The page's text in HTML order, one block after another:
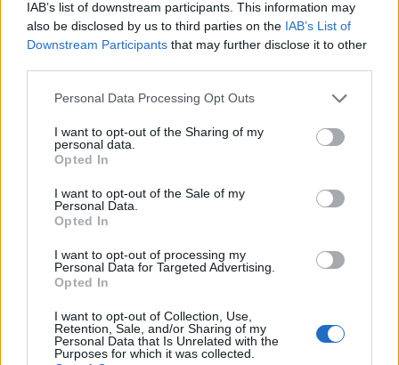
IAB’s list of downstream participants. This information may
also be disclosed by us to third parties on the IAB’s List of
Downstream Participants that may further disclose it to other
Personal Data Processing Opt Outs
I want to opt-out of the Sharing of my
personal data.
Opted In
I want to opt-out of the Sale of my
Personal Data.
Opted In
I want to opt-out of processing my
Personal Data for Targeted Advertising.
Opted In
I want to opt-out of Collection, Use,
Retention, Sale, and/or Sharing of my
Personal Data that Is Unrelated with the
Purposes for which it was collected.
this week as US
maritime blockade
launched as women
say they are still
MOST POPULAR
Here’s what could happen
August 5, 2026
Unveiling Essential Supplements for Women’s Health –
Must Have!